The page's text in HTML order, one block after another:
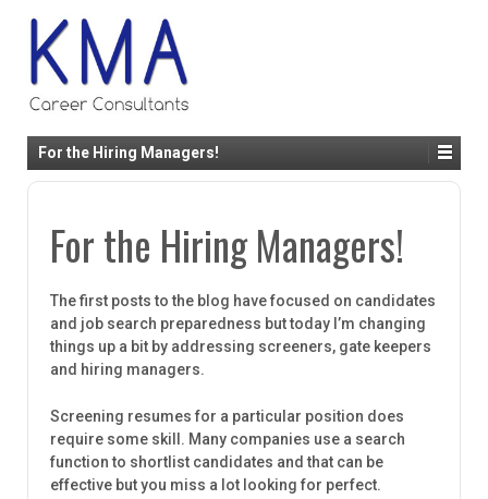
For the Hiring Managers!
For the Hiring Managers!
The first posts to the blog have focused on candidates
and job search preparedness but today I’m changing
things up a bit by addressing screeners, gate keepers
and hiring managers.
Screening resumes for a particular position does
require some skill. Many companies use a search
function to shortlist candidates and that can be
effective but you miss a lot looking for perfect.